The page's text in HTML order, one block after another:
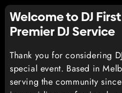
Welcome to DJ
Premier DJ Service
Thank you for considering
special event. Based in
serving the community